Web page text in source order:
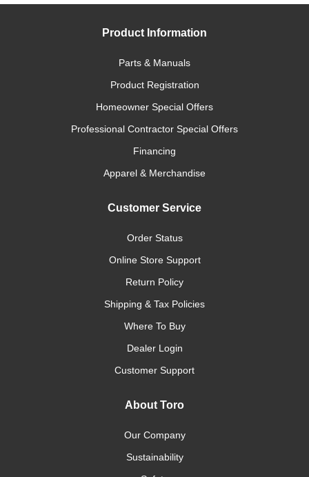
Product Information
Parts & Manuals
Product Registration
Homeowner Special Offers
Professional Contractor Special Offers
Financing
Apparel & Merchandise
Customer Service
Order Status
Online Store Support
Return Policy
Shipping & Tax Policies
Where To Buy
Dealer Login
Customer Support
About Toro
Our Company
Sustainability